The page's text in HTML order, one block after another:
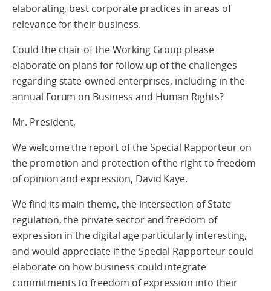
elaborating, best corporate practices in areas of
relevance for their business.
Could the chair of the Working Group please
elaborate on plans for follow-up of the challenges
regarding state-owned enterprises, including in the
annual Forum on Business and Human Rights?
Mr. President,
We welcome the report of the Special Rapporteur on
the promotion and protection of the right to freedom
of opinion and expression, David Kaye.
We find its main theme, the intersection of State
regulation, the private sector and freedom of
expression in the digital age particularly interesting,
and would appreciate if the Special Rapporteur could
elaborate on how business could integrate
commitments to freedom of expression into their